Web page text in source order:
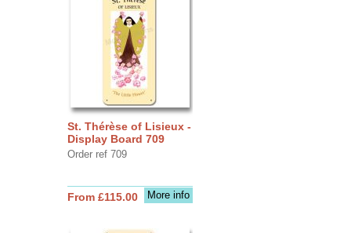
St. Thérèse of Lisieux -
Display Board 709
Order ref 709
More info
From £115.00